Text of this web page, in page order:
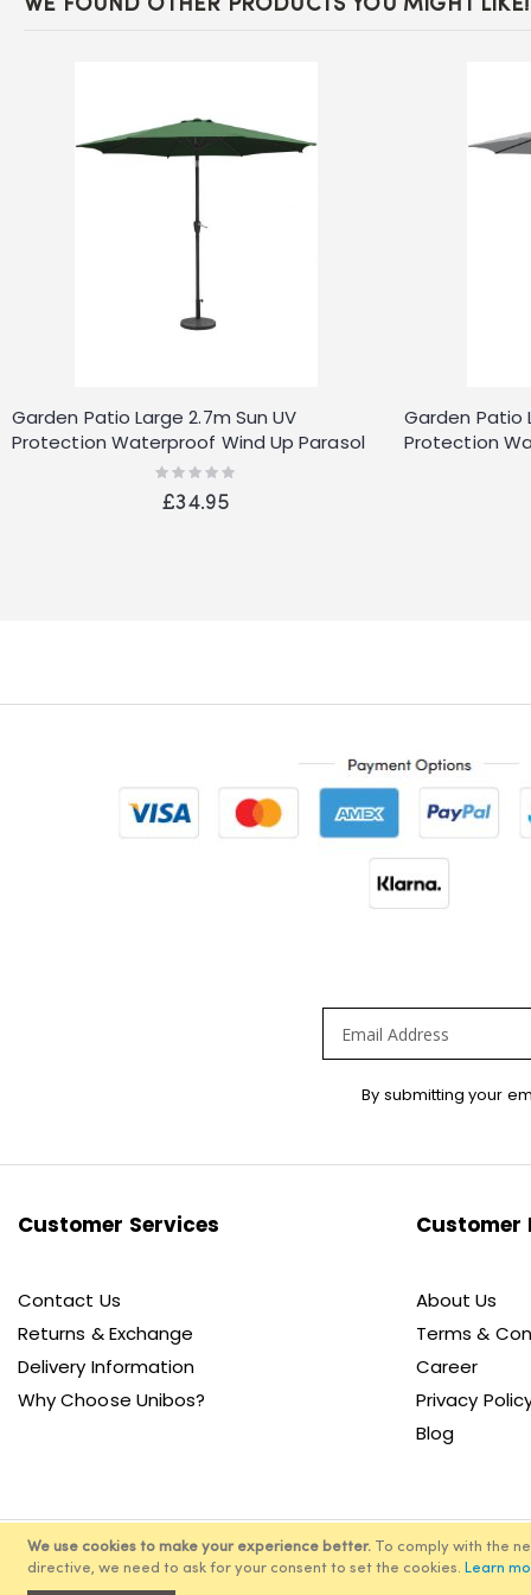
We use cookies to make your experience better. To comply with the
directive, we need to ask for your consent to set the cookies. Learn
WE FOUND OTHER PRODUCTS YOU MIGHT LIKE!
Garden Patio Large 2.7m Sun UV
Protection Waterproof Wind Up Parasol
Rating:
£34.95
Garden Patio
Protection
Newsletter:
By submitting your
Customer Services
Contact Us
Returns & Exchange
Delivery Information
Why Choose Unibos?
Customer
About Us
Terms &
Career
Privacy
Blog